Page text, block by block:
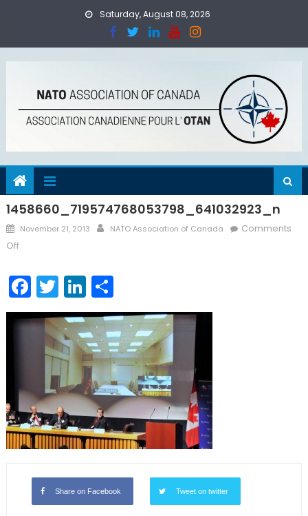
Saturday, August 08, 2026
1458660_719574768053798_641032923_n
Posted
on
November 21, 2013 Author
NATO Association of Canada
Comments
Offon
Facebook
TwitterLinkedIn
Share
Share on Facebook Tweet on twitter